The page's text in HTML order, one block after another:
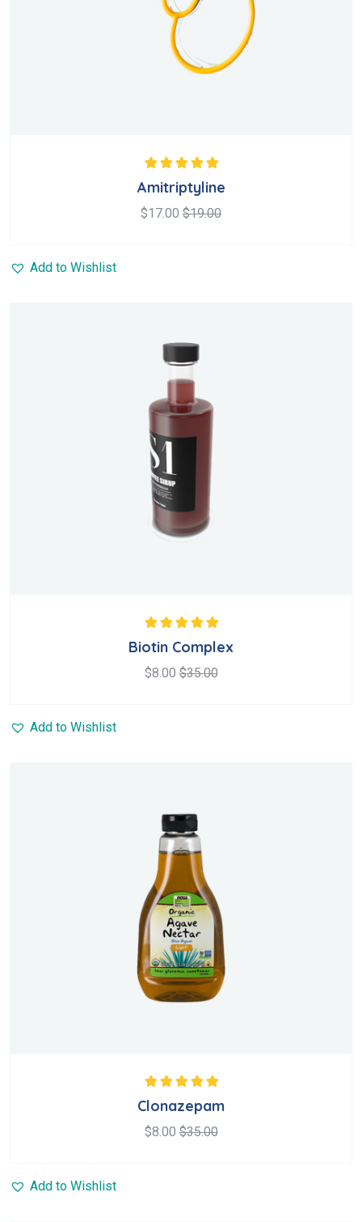
Rated
out
of 5
Amitriptyline
$17.00 $19.00
Add to Wishlist
out
of 5
Biotin Complex
$8.00 $35.00
Add to Wishlist
Rated
of 5
Clonazepam
$8.00 $35.00
Add to Wishlist